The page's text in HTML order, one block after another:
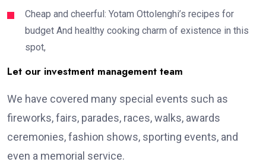
Cheap and cheerful: Yotam Ottolenghi’s recipes for
budget And healthy cooking charm of existence in this
spot,
Let our investment management team
We have covered many special events such as
fireworks, fairs, parades, races, walks, awards
ceremonies, fashion shows, sporting events, and
even a memorial service.